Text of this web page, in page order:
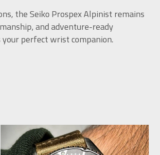
the Seiko Prospex Alpinist remains
and adventure-ready
perfect wrist companion.